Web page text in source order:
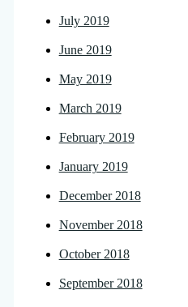
July 2019
June 2019
May 2019
March 2019
February 2019
January 2019
December 2018
November 2018
October 2018
September 2018